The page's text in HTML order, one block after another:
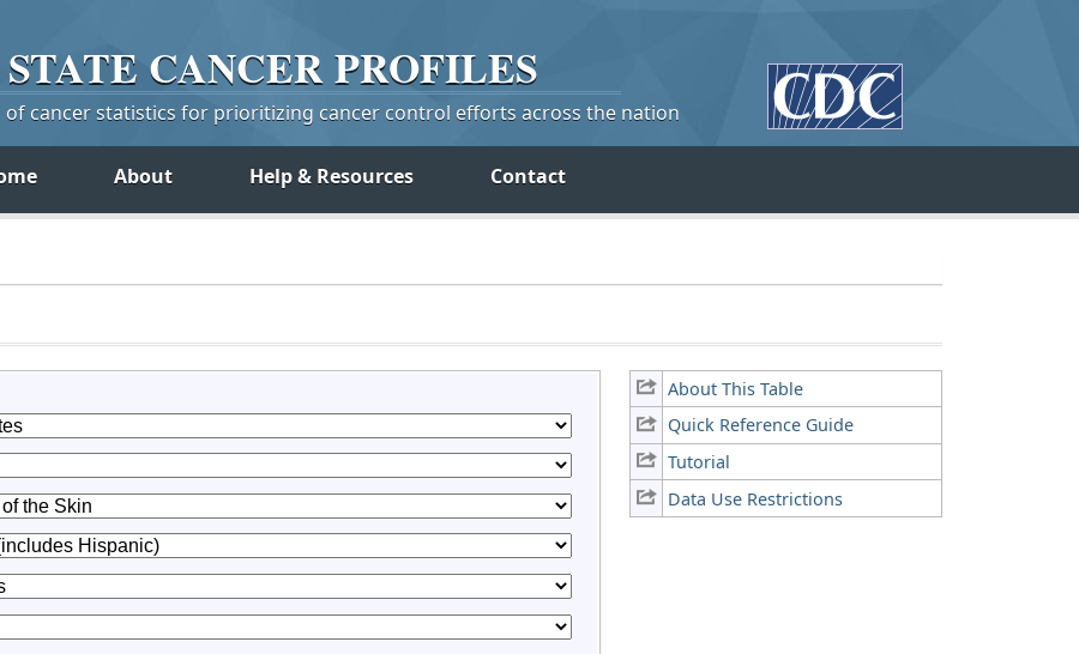
STATE CANCERPROFILES
of cancer statistics for prioritizing cancer control efforts across the nation
About Help & Resources Contact
About This Table
Quick Reference Guide
Tutorial
Data Use Restrictions